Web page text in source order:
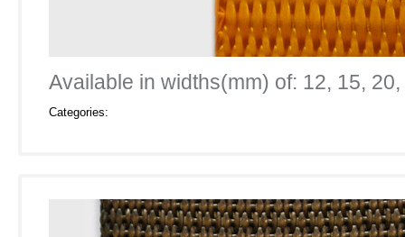
Available in widths(mm) of: 12, 15,
Categories: